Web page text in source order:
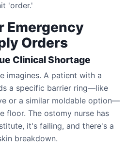
'order.'
Emergency
Orders
Clinical Shortage
imagines. A patient with a
a specific barrier ring—like
or a similar moldable option—
floor. The ostomy nurse has
it's failing, and there's a
breakdown.